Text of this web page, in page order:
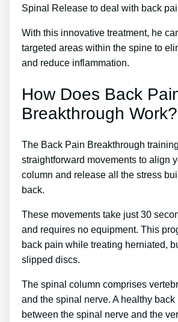
Spinal Release to deal with back
With this innovative treatment, he
targeted areas within the spine to
and reduce inflammation.
How Does Back
Breakthrough Work?
The Back Pain Breakthrough
straightforward movements to align
column and release all the stress
back.
These movements take just 30
and requires no equipment. This
back pain while treating herniated,
slipped discs.
The spinal column comprises
and the spinal nerve. A healthy back
between the spinal nerve and the